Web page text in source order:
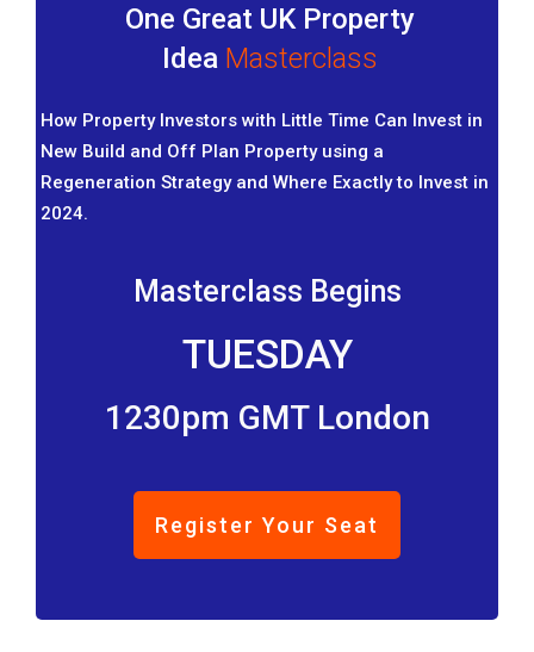
One Great UK Property
Idea Masterclass
How Property Investors with Little Time Can Invest in
New Build and Off Plan Property using a
Regeneration Strategy and Where Exactly to Invest in
2024.
Masterclass Begins
TUESDAY
1230pm GMT London
Register Your Seat